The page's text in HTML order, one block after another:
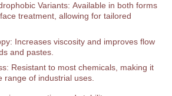
Variants: Available in both forms
treatment, allowing for tailored
Increases viscosity and improves flow
and pastes.
Resistant to most chemicals, making it
range of industrial uses.